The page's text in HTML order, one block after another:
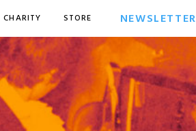
CHARITY STORE NEWSLETTER